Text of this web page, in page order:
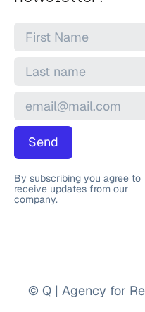
Send
By subscribing you agree to
receive updates from our
company.
© Q | Agency for